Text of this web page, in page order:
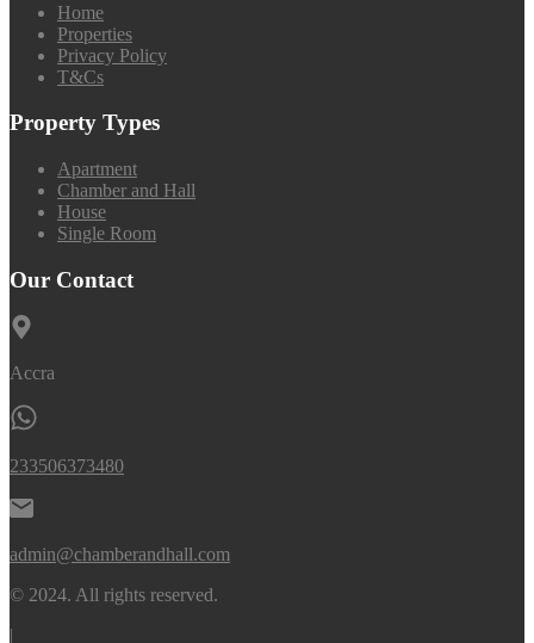
Home
Properties
Privacy Policy
T&Cs
Property Types
Apartment
Chamber and Hall
House
Single Room
Our Contact
Accra
233506373480
admin@chamberandhall.com
© 2024. All rights reserved.